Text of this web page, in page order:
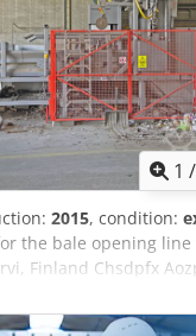
1 /
2015, condition:
the bale opening
Finland Chsdpfx
674 Operating time:
installation Opening